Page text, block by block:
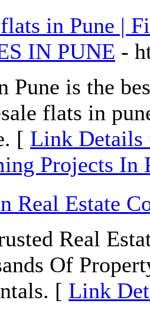
in Pune |
IN PUNE -
Pune is the
flats in
[ Link Details
Projects In
Real Estate
Real
Of
[ Link